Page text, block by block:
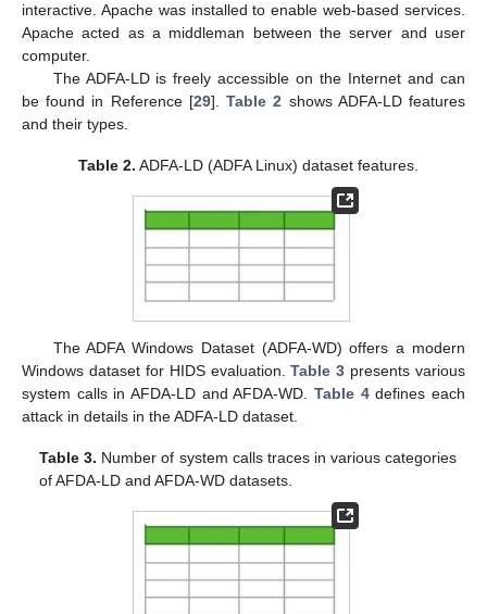
interactive. Apache was installed to enable web-based services.
Apache acted as a middleman between the server and user
computer.
The ADFA-LD is freely accessible on the Internet and can
be found in Reference [29].Table 2 shows ADFA-LD features
and their types.
Table 2. ADFA-LD (ADFA Linux) dataset features.
The ADFA Windows Dataset (ADFA-WD) offers a modern
Windows dataset for HIDS evaluation.Table 3 presents various
system calls in AFDA-LD and AFDA-WD. Table 4defines each
attack in details in the ADFA-LD dataset.
Table 3. Number of system calls traces in various categories
of AFDA-LD and AFDA-WD datasets.